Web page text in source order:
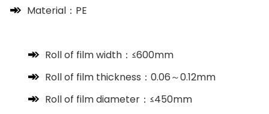
Material：PE
Roll of film width：≤600mm
Roll of film thickness：0.06～0.12mm
Roll of film diameter：≤450mm